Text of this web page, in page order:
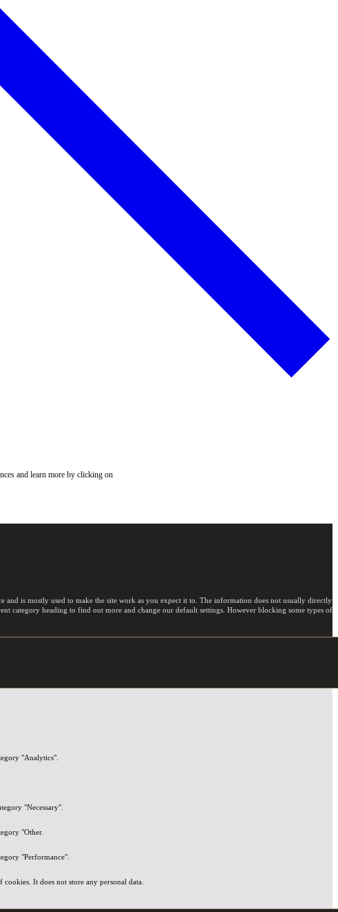
and learn more by clicking on
is mostly used to make the site work as you expect it to. The information does not usually directly
category heading to find out more and change our default settings. However blocking some types of
"Analytics".
"Necessary".
"Other.
"Performance".
It does not store any personal data.